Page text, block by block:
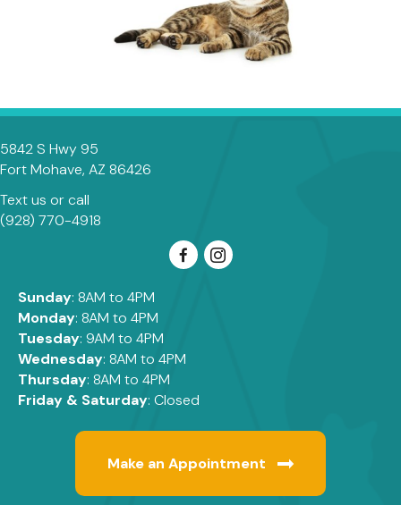
5842 S Hwy 95
Fort Mohave, AZ 86426
Text us or call
(928) 770-4918
Sunday: 8AM to 4PM
Monday: 8AM to 4PM
Tuesday: 9AM to 4PM
Wednesday: 8AM to 4PM
Thursday: 8AM to 4PM
Friday & Saturday: Closed
Make an Appointment